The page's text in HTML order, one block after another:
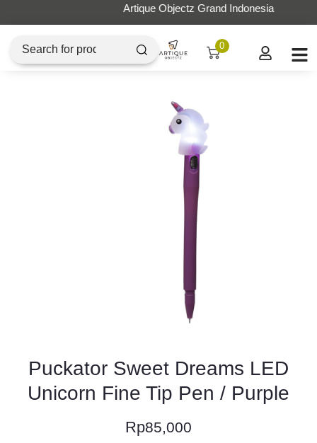
Artique Objectz Grand Indonesia
0
Puckator Sweet Dreams LED
Unicorn Fine Tip Pen / Purple
Rp85,000